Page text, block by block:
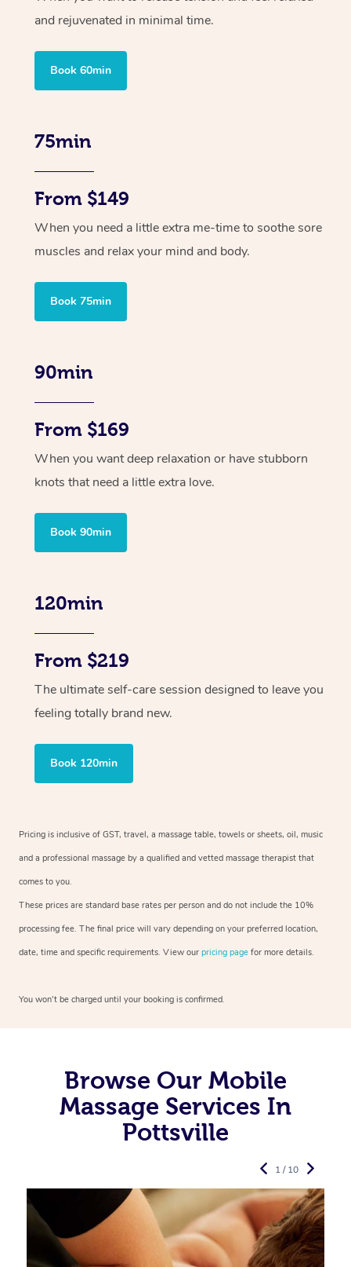
and rejuvenated in minimal time.
Book 60min
75min
From $149
When you need a little extra me-time to soothe sore
muscles and relax your mind and body.
Book 75min
90min
From $169
When you want deep relaxation or have stubborn
knots that need a little extra love.
Book 90min
120min
From $219
The ultimate self-care session designed to leave you
feeling totally brand new.
Book 120min
Pricing is inclusive of GST, travel, a massage table, towels or sheets, oil, music
and a professional massage by a qualified and vetted massage therapist that
comes to you.
These prices are standard base rates per person and do not include the 10%
processing fee. The final price will vary depending on your preferred location,
date, time and specific requirements. View our pricing page for more details.
You won’t be charged until your booking is confirmed.
Browse Our Mobile
Massage Services In
Pottsville
1 / 10